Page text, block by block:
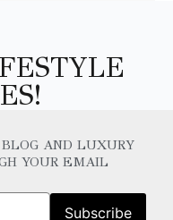
AND LUXURY
YOUR EMAIL